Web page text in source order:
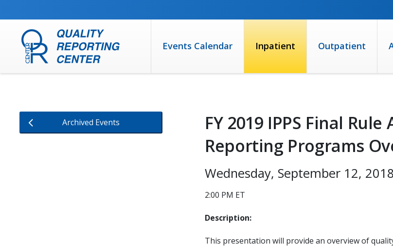
Events Calendar Inpatient Outpatient
Archived Events
FY 2019 IPPS Final
Reporting Programs
Wednesday, September 12,
2:00 PM ET
Description:
This presentation will provide an overview of